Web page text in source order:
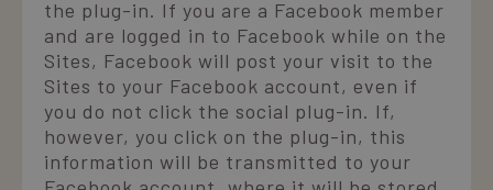
the plug-in. If you are a Facebook member
and are logged in to Facebook while on the
Sites, Facebook will post your visit to the
Sites to your Facebook account, even if
you do not click the social plug-in. If,
however, you click on the plug-in, this
information will be transmitted to your